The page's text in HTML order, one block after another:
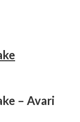
– Avari